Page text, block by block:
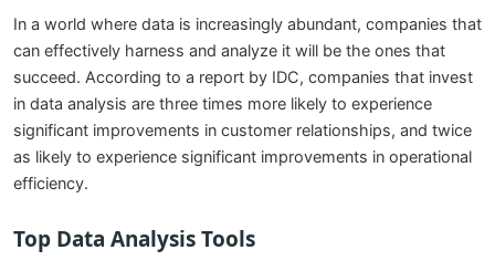
In a world where data is increasingly abundant, companies that
can effectively harness and analyze it will be the ones that
succeed. According to a report by IDC, companies that invest
in data analysis are three times more likely to experience
significant improvements in customer relationships, and twice
as likely to experience significant improvements in operational
efficiency.
Top Data Analysis Tools